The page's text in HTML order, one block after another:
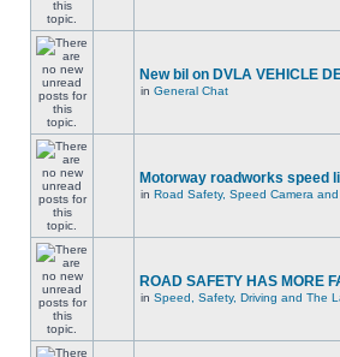
New bil on DVLA VEHICLE
in General Chat
Motorway roadworks speed
in Road Safety, Speed Camera
ROAD SAFETY HAS MORE
in Speed, Safety, Driving and The